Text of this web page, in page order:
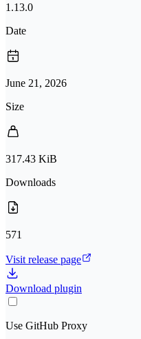
1.13.0
Date
June 21, 2026
Size
317.43 KiB
Downloads
571
Visit release page
Download plugin
Use GitHub Proxy